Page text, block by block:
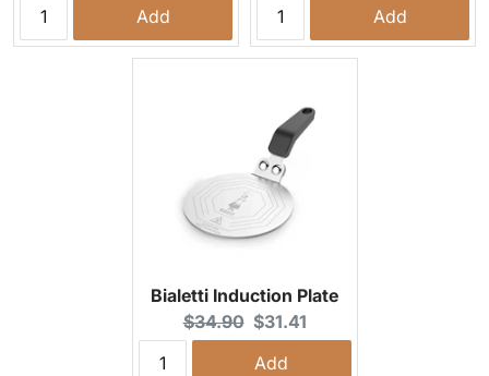
Add
Add
Bialetti Induction Plate
Original price:
$34.90 Current price:
$31.41
Add